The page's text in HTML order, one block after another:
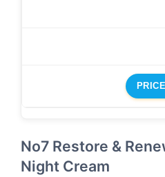
No7 Restore &
Night Cream